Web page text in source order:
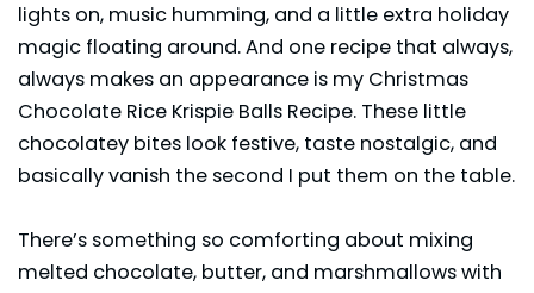
lights on, music humming, and a little extra holiday
magic floating around. And one recipe that always,
always makes an appearance is my Christmas
Chocolate Rice Krispie Balls Recipe. These little
chocolatey bites look festive, taste nostalgic, and
basically vanish the second I put them on the table.
There’s something so comforting about mixing
melted chocolate, butter, and marshmallows with